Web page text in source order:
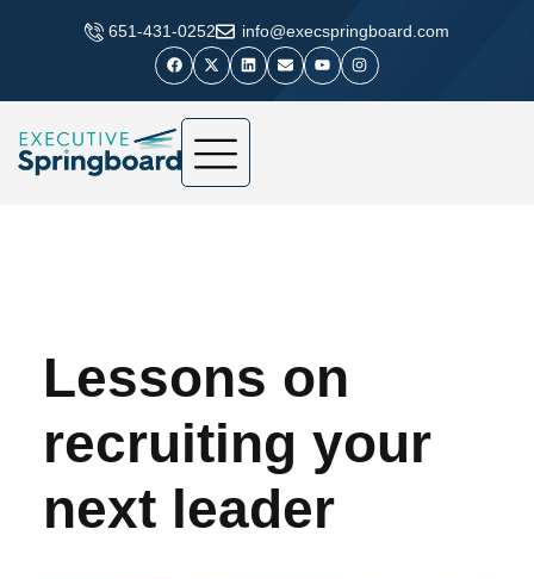
​651-431-0252 info@execspringboard.com
Lessons on
recruiting your
next leader